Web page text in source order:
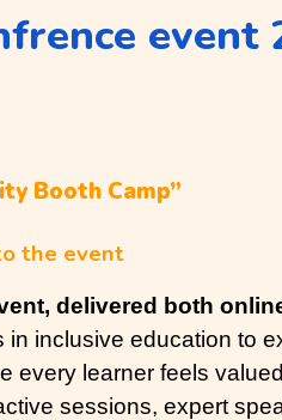
event
Booth Camp”
the event
delivered both
in inclusive education to
every learner feels
sessions, expert